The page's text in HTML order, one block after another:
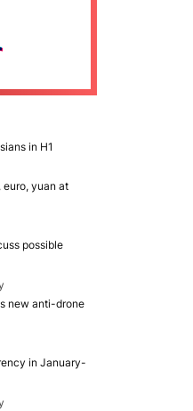
in H1
euro, yuan at
possible
new anti-drone
in January-